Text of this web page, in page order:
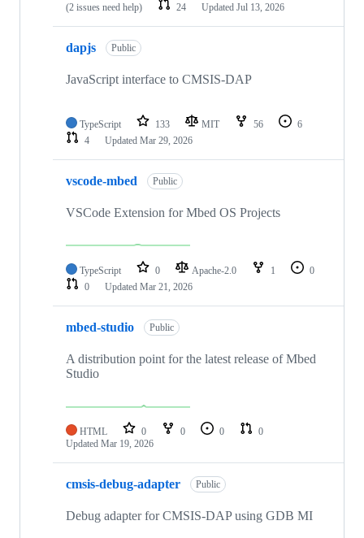
(2 issues need help)
24 Updated Jul 13, 2026
dapjs Public
JavaScript interface to CMSIS-DAP
TypeScript 133 MIT 56
6
4
Updated Mar 29, 2026
vscode-mbed Public
VSCode Extension for Mbed OS Projects
TypeScript 0 Apache-2.0 1
0
0
Updated Mar 21, 2026
mbed-studio Public
A distribution point for the latest release of Mbed
Studio
HTML 0 0 0
0
Updated Mar 19, 2026
cmsis-debug-adapter Public
Debug adapter for CMSIS-DAP using GDB MI